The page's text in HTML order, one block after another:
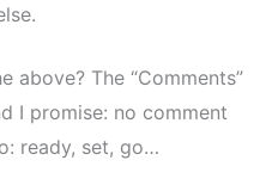
above? The “Comments”
I promise: no comment
ready, set, go…